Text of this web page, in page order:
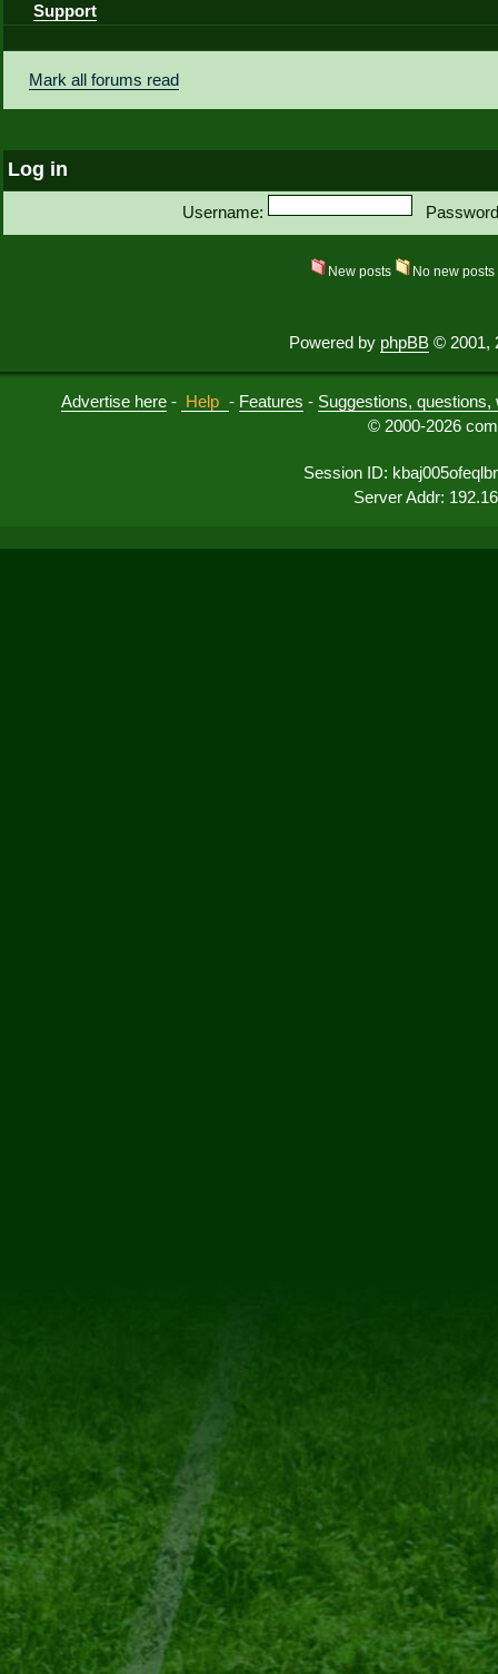
Support
Mark all forums read
Log in
Username:
New posts No new posts
Powered by phpBB © 2001,
Advertise here - Help - Features - Suggestions,
© 2000-2026
Session ID:
Server Addr: